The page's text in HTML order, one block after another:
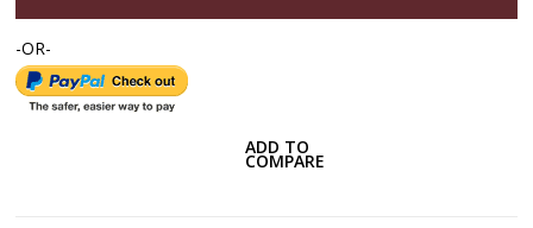
-OR-
ADD TO
COMPARE